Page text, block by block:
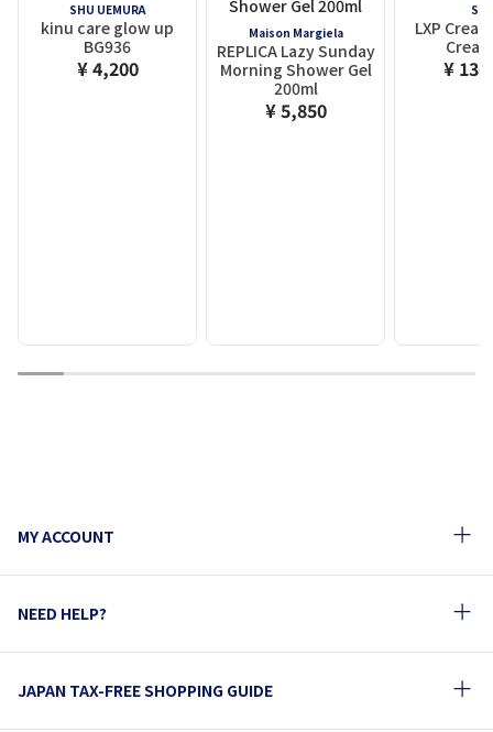
SHU UEMURA
kinu care glow up
BG936
¥ 4,200
Maison Margiela
REPLICA Lazy Sunday
Morning Shower Gel
200ml
¥ 5,850
SK-
LXP
¥
1 2 3 4 5 6 7 8 9 10
MY ACCOUNT
NEED HELP?
JAPAN TAX-FREE SHOPPING GUIDE